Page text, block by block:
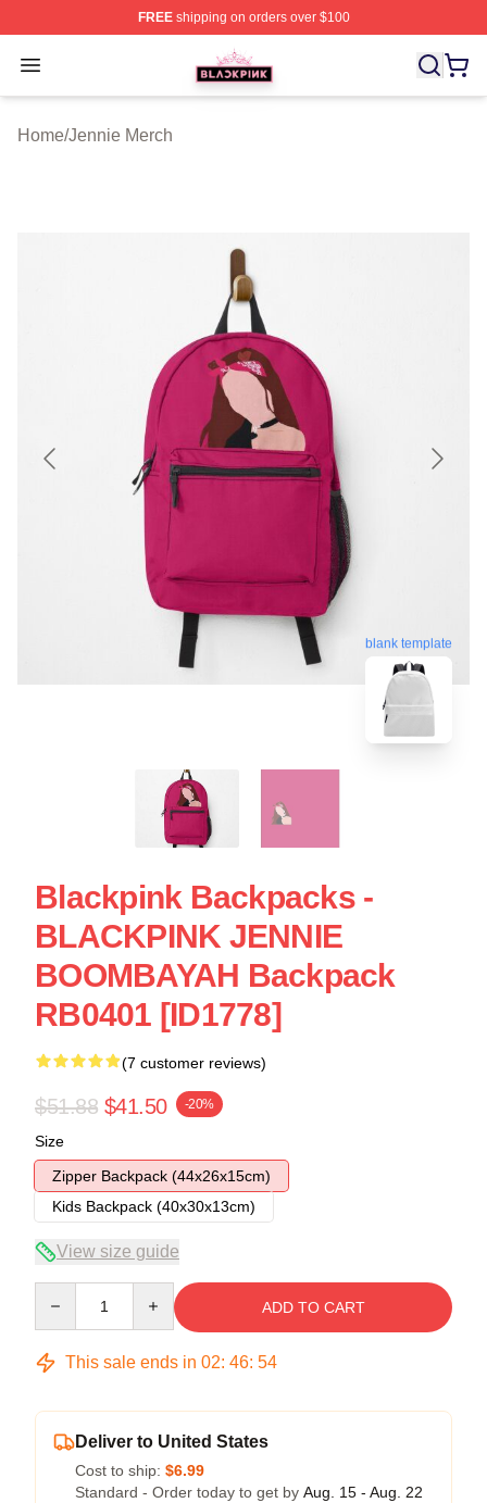
FREEshipping on orders over $100
Open menu
BLACKPINK Shop - Official BLACKPINK Merchandise
Home/Jennie Merch
blank template
Blackpink Backpacks -
BLACKPINK JENNIE
BOOMBAYAH Backpack
RB0401 [ID1778]
(7 customer reviews)
$51.88 $41.50 -20%
Size
Zipper Backpack (44x26x15cm)
Kids Backpack (40x30x13cm)
View size guide
ADD TO CART
This sale ends in 02: 46: 54
Deliver to United States
Cost to ship: $6.99
Standard - Order today to get by Aug. 15 - Aug. 22